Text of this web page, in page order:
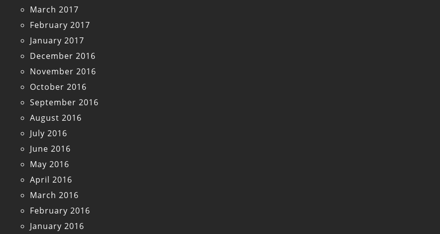
March 2017
February 2017
January 2017
December 2016
November 2016
October 2016
September 2016
August 2016
July 2016
June 2016
May 2016
April 2016
March 2016
February 2016
January 2016